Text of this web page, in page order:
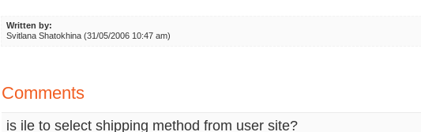
Written by:
Svitlana Shatokhina (31/05/2006 10:47 am)
Comments
is ile to select shipping method from user site?